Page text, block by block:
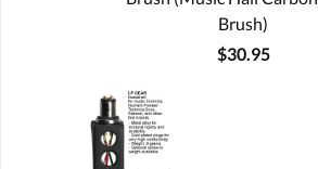
Brush)
$30.95